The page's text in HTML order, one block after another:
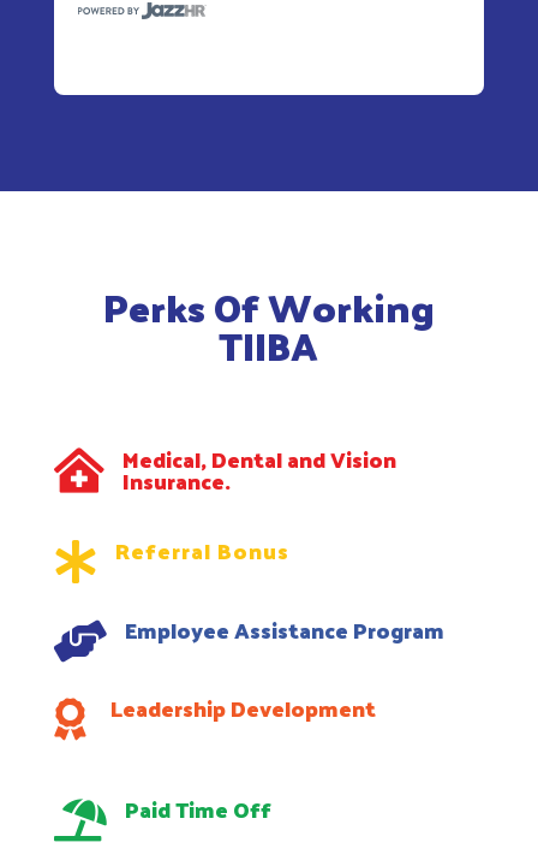
Perks Of Working
TIIBA
 Medical, Dental and Vision
Insurance.
 Referral Bonus
 Employee Assistance Program
 Leadership Development
 Paid Time Off